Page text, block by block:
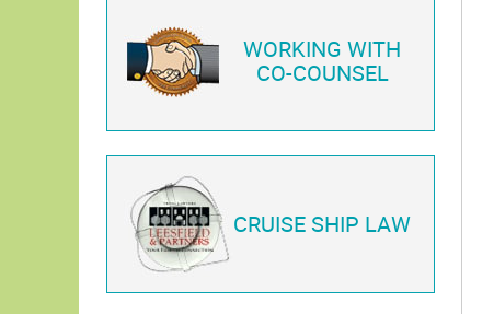
WORKING WITH
CO-COUNSEL
CRUISE SHIP LAW